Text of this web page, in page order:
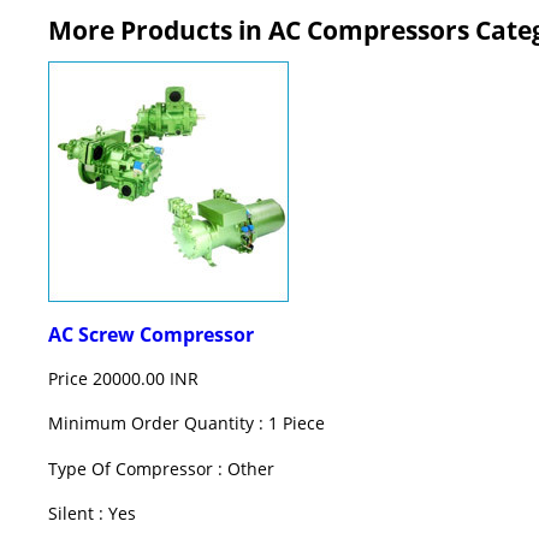
More Products in AC Compressors
AC Screw Compressor
Price 20000.00 INR
Minimum Order Quantity : 1 Piece
Type Of Compressor : Other
Silent : Yes